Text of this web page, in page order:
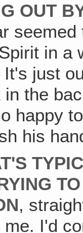
OUT
in a
just
the
happy
his
,
I'd